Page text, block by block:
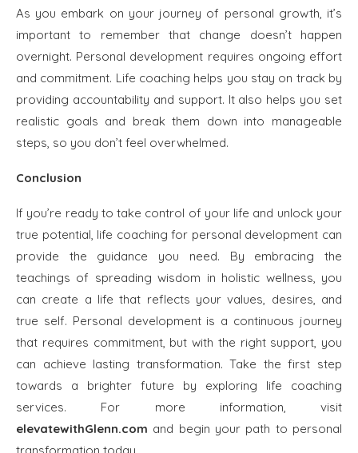
As you embark on your journey of personal growth, it’s
important to remember that change doesn’t happen
overnight. Personal development requires ongoing effort
and commitment. Life coaching helps you stay on track by
providing accountability and support. It also helps you set
realistic goals and break them down into manageable
steps, so you don’t feel overwhelmed.
Conclusion
If you’re ready to take control of your life and unlock your
true potential, life coaching for personal development can
provide the guidance you need. By embracing the
teachings of spreading wisdom in holistic wellness, you
can create a life that reflects your values, desires, and
true self. Personal development is a continuous journey
that requires commitment, but with the right support, you
can achieve lasting transformation. Take the first step
towards a brighter future by exploring life coaching
services. For more information, visit
elevatewithGlenn.com and begin your path to personal